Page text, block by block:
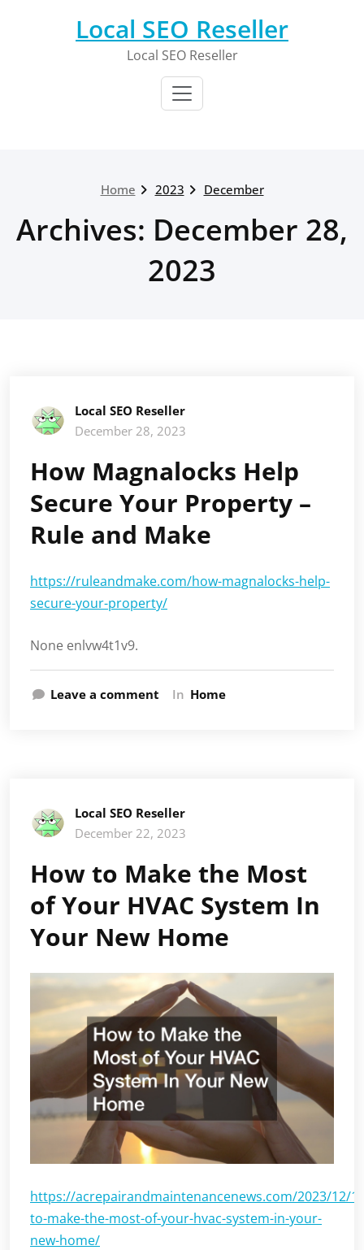
Local SEO Reseller
Local SEO Reseller
Home 2023 December
Archives: December 28,
2023
Local SEO Reseller
December 28, 2023
How Magnalocks Help
Secure Your Property –
Rule and Make
https://ruleandmake.com/how-magnalocks-help-
secure-your-property/
None enlvw4t1v9.
Leave a comment In Home
Local SEO Reseller
December 22, 2023
How to Make the Most
of Your HVAC System In
Your New Home
https://acrepairandmaintenancenews.com/2023/12/
to-make-the-most-of-your-hvac-system-in-your-
new-home/